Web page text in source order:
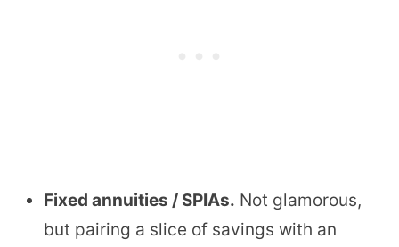
Fixed annuities / SPIAs. Not glamorous,
but pairing a slice of savings with an